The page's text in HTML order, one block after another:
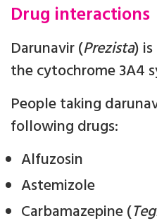
Drug interactions
Darunavir (Prezista)
the cytochrome 3A4
People taking
following drugs:
Alfuzosin
Astemizole
Carbamazepine (